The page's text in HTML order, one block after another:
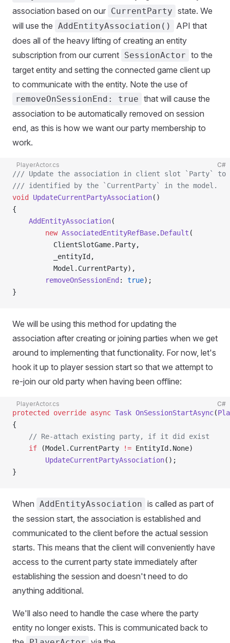
association based on our CurrentParty state. We
will use the AddEntityAssociation()
API that
does all of the heavy lifting of creating an entity
subscription from our current SessionActor to the
target entity and setting the connected game client up
to communicate with the entity. Note the use of
removeOnSessionEnd: true that will cause the
association to be automatically removed on session
end, as this is how we want our party membership to
work.
PlayerActor.cs C#
/// Update the association in client slot `Party` to
/// identified by the `CurrentParty` in the model.
void
UpdateCurrentPartyAssociation()
{
    AddEntityAssociation
(
        new
AssociatedEntityRefBase. Default (
          ClientSlotGame.Party,
          _entityId,
          Model.CurrentParty),
        removeOnSessionEnd
: true);
}
We will be using this method for updating the
association after creating or joining parties when we get
around to implementing that functionality. For now, let's
hook it up to player session start so that we attempt to
re-join our old party when having been offline:
PlayerActor.cs C#
protected override async Task OnSessionStartAsync(
{
    // Re-attach existing party, if it did exist
    if
(Model.CurrentParty != EntityId.None)
        UpdateCurrentPartyAssociation
();
}
When AddEntityAssociation is called as part of
the session start, the association is established and
communicated to the client before the actual session
starts. This means that the client will conveniently have
access to the current party state immediately after
establishing the session and doesn't need to do
anything additional.
We'll also need to handle the case where the party
entity no longer exists. This is communicated back to